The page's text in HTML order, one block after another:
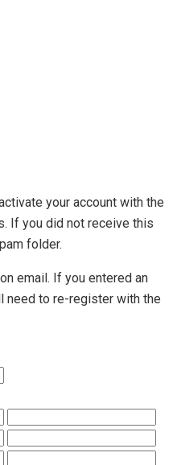
your account with the
If you did not receive this
folder.
email. If you entered an
need to re-register with the